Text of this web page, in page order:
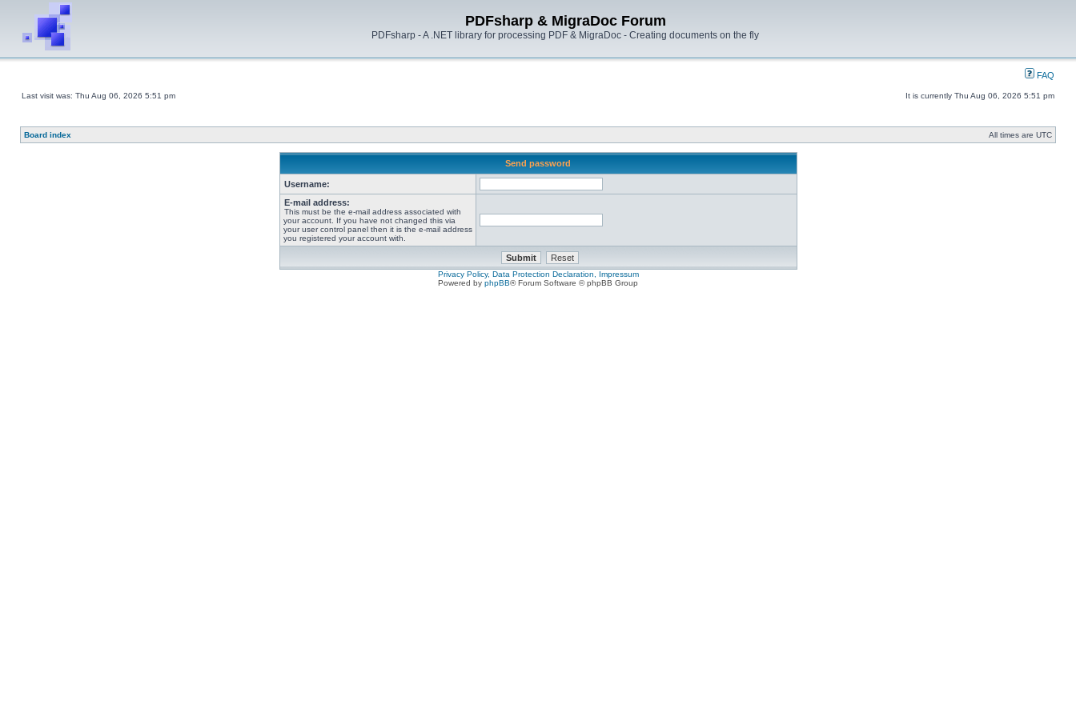
PDFsharp & MigraDoc Forum
PDFsharp - A .NET library for processing PDF & MigraDoc - Creating documents on the fly
FAQ
Last visit was: Thu Aug 06, 2026 5:51 pm It is currently Thu Aug 06, 2026 5:51 pm
Board index All times are UTC
Send password
Username:
E-mail address:
This must be the e-mail address associated with
your account. If you have not changed this via
your user control panel then it is the e-mail address
you registered your account with.
Privacy Policy, Data Protection Declaration, Impressum
Powered by phpBB® Forum Software © phpBB Group